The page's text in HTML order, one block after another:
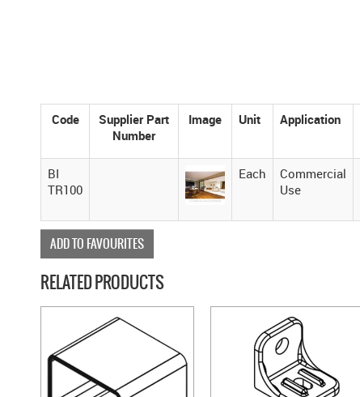
Code
Supplier Part
Number
Image Unit Application
BI
TR100
Each
Commercial
Use
ADD TO FAVOURITES
RELATED PRODUCTS